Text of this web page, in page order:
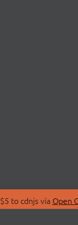
to cdnjs via Open